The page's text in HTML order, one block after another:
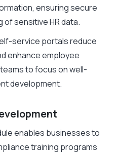
ensuring secure
of sensitive HR data.
service portals reduce
enhance employee
to focus on well-
development.
enables businesses to
training programs